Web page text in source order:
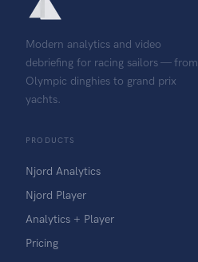
Modern analytics and video
debriefing for racing sailors — from
Olympic dinghies to grand prix
yachts.
PRODUCTS
Njord Analytics
Njord Player
Analytics + Player
Pricing